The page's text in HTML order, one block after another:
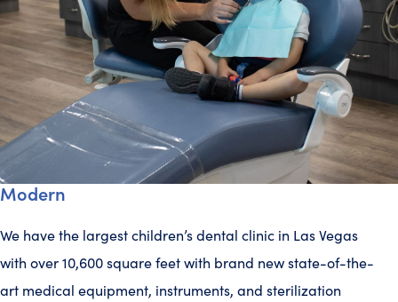
Modern
We have the largest children’s dental clinic in Las Vegas
with over 10,600 square feet with brand new state-of-the-
art medical equipment, instruments, and sterilization